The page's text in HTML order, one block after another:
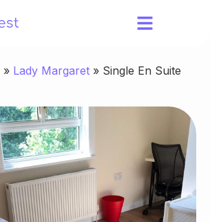
» Lady Margaret » Single En Suite